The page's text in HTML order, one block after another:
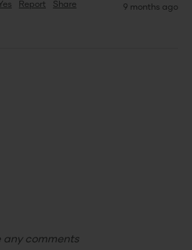
Yes Report Share 9 months ago
any comments